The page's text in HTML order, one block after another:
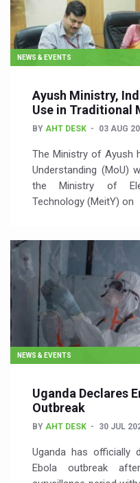
NEWS & EVENTS
Ayush Ministry,
Use in Traditional
BY AHT DESK 03 AUG
The Ministry of Ayush
Understanding (MoU)
the Ministry of
Technology (MeitY) on
NEWS & EVENTS
Uganda Declares
Outbreak
BY AHT DESK 30 JUL
Uganda has officially
Ebola outbreak